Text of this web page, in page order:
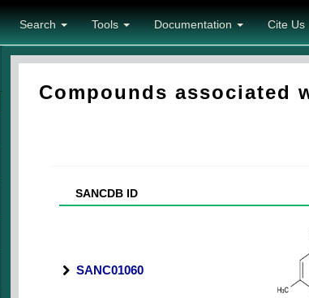
Search Tools Documentation Cite Us
Compounds associated
SANCDB ID
SANC01060